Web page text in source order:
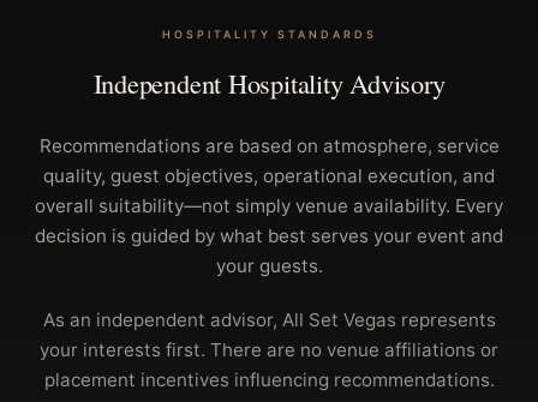
HOSPITALITY STANDARDS
Independent Hospitality Advisory
Recommendations are based on atmosphere, service
quality, guest objectives, operational execution, and
overall suitability—not simply venue availability. Every
decision is guided by what best serves your event and
your guests.
As an independent advisor, All Set Vegas represents
your interests first. There are no venue affiliations or
placement incentives influencing recommendations.